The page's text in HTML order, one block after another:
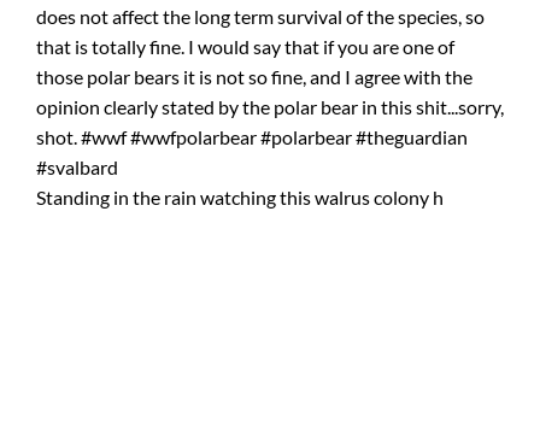
Standing in the rain watching this walrus colony h